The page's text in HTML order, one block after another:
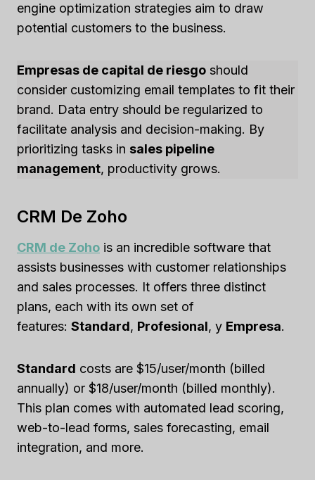
engine optimization strategies aim to draw
potential customers to the business.
Empresas de capital de riesgo should
consider customizing email templates to fit their
brand. Data entry should be regularized to
facilitate analysis and decision-making. By
prioritizing tasks in sales pipeline
management, productivity grows.
CRM De Zoho
CRM de Zoho is an incredible software that
assists businesses with customer relationships
and sales processes. It offers three distinct
plans, each with its own set of
features: Standard, Profesional, y Empresa.
Standard costs are $15/user/month (billed
annually) or $18/user/month (billed monthly).
This plan comes with automated lead scoring,
web-to-lead forms, sales forecasting, email
integration, and more.